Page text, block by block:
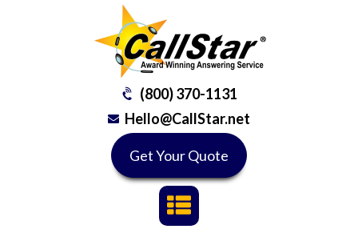
(800) 370-1131
Hello@CallStar.net
Get Your Quote